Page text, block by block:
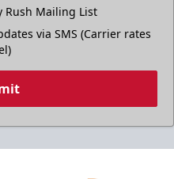
Rush Mailing List
via SMS (Carrier rates